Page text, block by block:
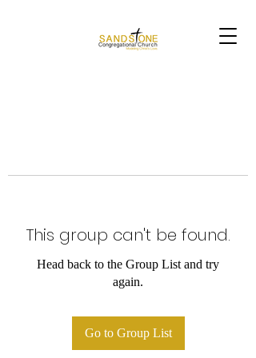
This group can't be found.
Head back to the Group List and try
again.
Go to Group List